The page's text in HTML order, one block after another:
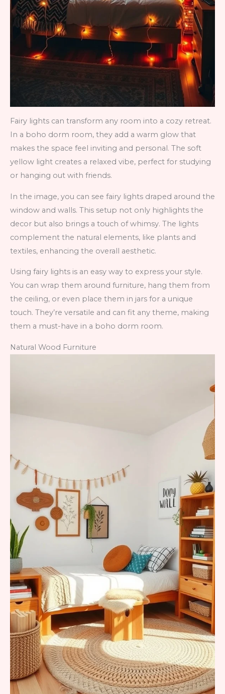
Fairy lights can transform any room into a cozy retreat.
In a boho dorm room, they add a warm glow that
makes the space feel inviting and personal. The soft
yellow light creates a relaxed vibe, perfect for studying
or hanging out with friends.
In the image, you can see fairy lights draped around the
window and walls. This setup not only highlights the
decor but also brings a touch of whimsy. The lights
complement the natural elements, like plants and
textiles, enhancing the overall aesthetic.
Using fairy lights is an easy way to express your style.
You can wrap them around furniture, hang them from
the ceiling, or even place them in jars for a unique
touch. They’re versatile and can fit any theme, making
them a must-have in a boho dorm room.
Natural Wood Furniture